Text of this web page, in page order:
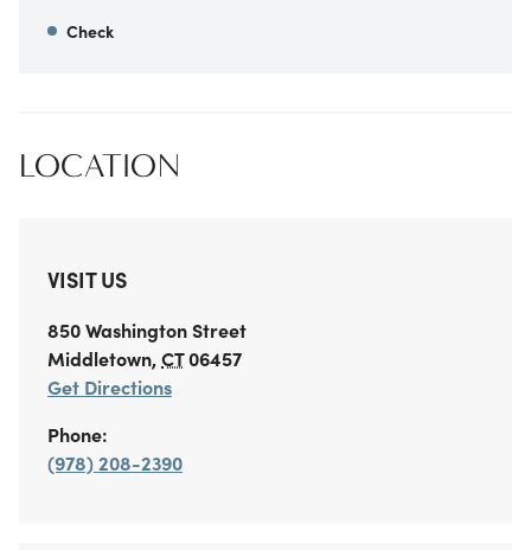
Check
LOCATION
VISIT US
850 Washington Street
Middletown,CT06457
Get Directions
Phone:
(978) 208-2390